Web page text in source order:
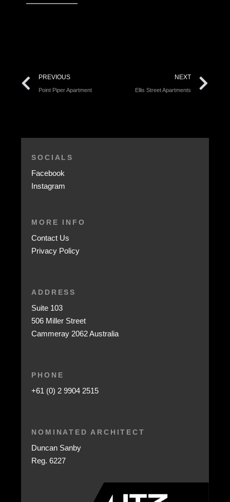
PREVIOUS
Point Piper Apartment
NEXT
Ellis Street Apartments
SOCIALS
Facebook
Instagram
MORE INFO
Contact Us
Privacy Policy
ADDRESS
Suite 103
506 Miller Street
Cammeray 2062 Australia
PHONE
+61 (0) 2 9904 2515
NOMINATED ARCHITECT
Duncan Sanby
Reg. 6227